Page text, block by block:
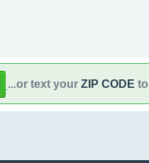
...or text your ZIP CODE to